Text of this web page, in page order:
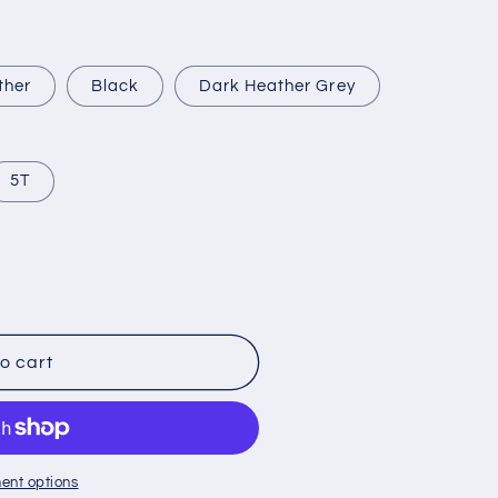
Black Dark Heather Grey
5T
cart
options